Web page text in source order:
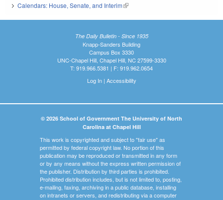
Calendars: House, Senate, and Interim(link is external)
The Daily Bulletin - Since 1935
Knapp-Sanders Building
Campus Box 3330
UNC-Chapel Hill, Chapel Hill, NC 27599-3330
T: 919.966.5381 | F: 919.962.0654
Log In| Accessibility
© 2026 School of Government The University of North
Carolina at Chapel Hill
This work is copyrighted and subject to "fair use" as
permitted by federal copyright law. No portion of this
publication may be reproduced or transmitted in any form
or by any means without the express written permission of
the publisher. Distribution by third parties is prohibited.
Prohibited distribution includes, but is not limited to, posting,
e-mailing, faxing, archiving in a public database, installing
on intranets or servers, and redistributing via a computer